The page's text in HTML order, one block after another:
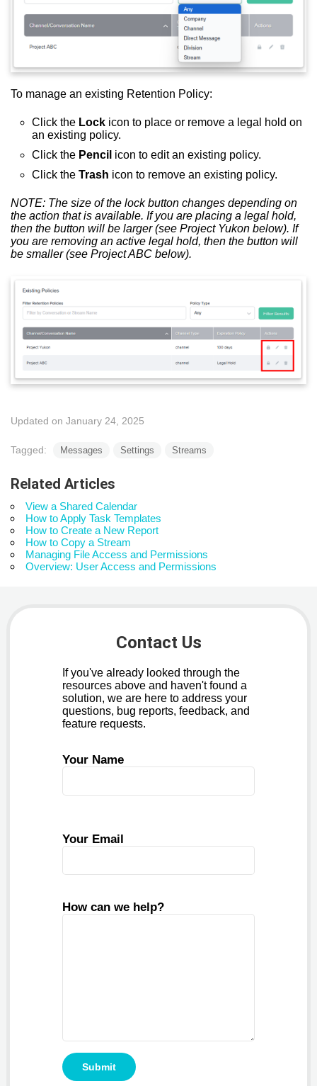
To manage an existing Retention Policy:
Click the Lock icon to place or remove a legal hold on
an existing policy.
Click the Pencil icon to edit an existing policy.
Click the Trash icon to remove an existing policy.
NOTE: The size of the lock button changes depending on
the action that is available. If you are placing a legal hold,
then the button will be larger (see Project Yukon below). If
you are removing an active legal hold, then the button will
be smaller (see Project ABC below).
Updated on January 24, 2025
Tagged: Messages Settings Streams
Related Articles
View a Shared Calendar
How to Apply Task Templates
How to Create a New Report
How to Copy a Stream
Managing File Access and Permissions
Overview: User Access and Permissions
Contact Us
If you've already looked through the
resources above and haven't found a
solution, we are here to address your
questions, bug reports, feedback, and
feature requests.
Your Name
Your Email
How can we help?